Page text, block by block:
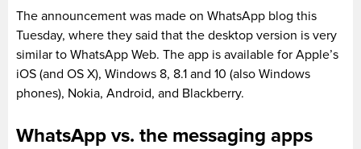
The announcement was made on WhatsApp blog this
Tuesday, where they said that the desktop version is very
similar to WhatsApp Web. The app is available for Apple’s
iOS (and OS X), Windows 8, 8.1 and 10 (also Windows
phones), Nokia, Android, and Blackberry.
WhatsApp vs. the messaging apps